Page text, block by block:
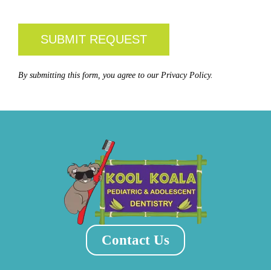
By submitting this form, you agree to our Privacy Policy.
Contact Us